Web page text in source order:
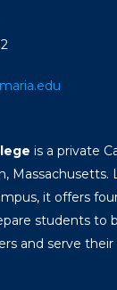
is a private
Massachusetts.
it offers
students to
and serve their